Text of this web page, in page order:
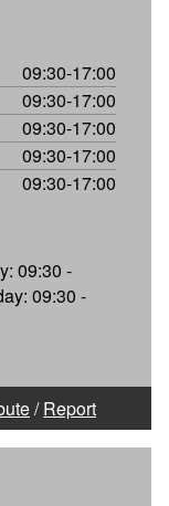
09:30-17:00
09:30-17:00
09:30-17:00
09:30-17:00
09:30-17:00
09:30 -
09:30 -
/Report